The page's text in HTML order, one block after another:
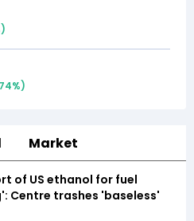
%)
Market
of US ethanol for fuel
Centre trashes 'baseless'